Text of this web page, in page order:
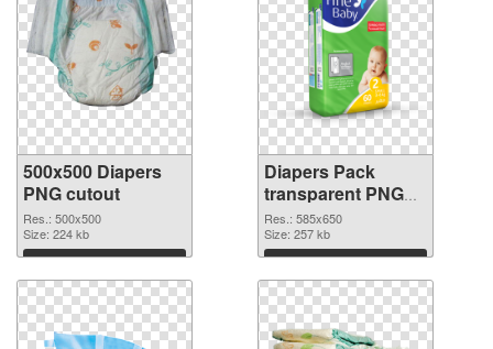
500x500 Diapers
PNG cutout
Res.: 500x500
Size: 224 kb
Download
Diapers Pack
transparent PNG
graphic
Res.: 585x650
Size: 257 kb
Download